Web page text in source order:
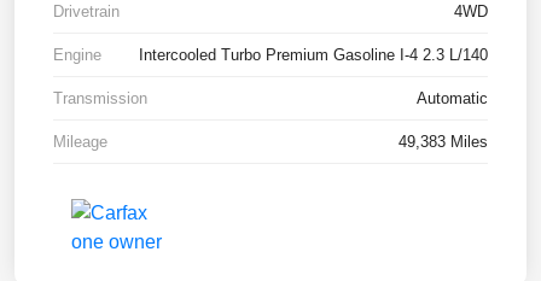
Drivetrain 4WD
Engine Intercooled Turbo Premium Gasoline I-4 2.3 L/140
Transmission Automatic
Mileage 49,383 Miles